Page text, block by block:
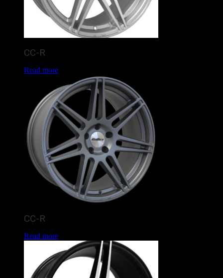
CC-R
Read more
CC-R
Read more